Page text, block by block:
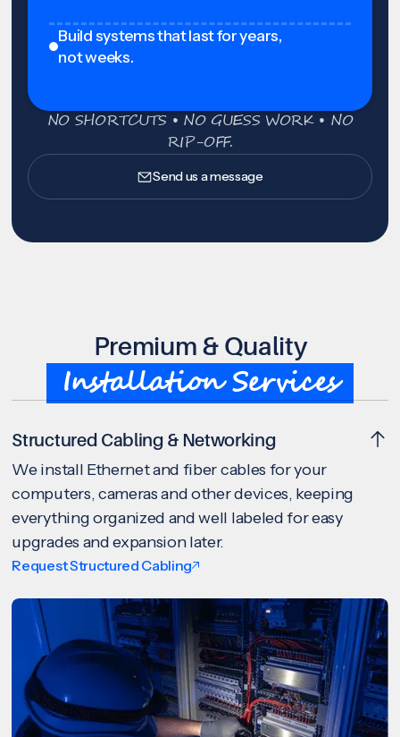
Build systems that last for years,
not weeks.
NO SHORTCUTS • NO GUESS WORK • NO
RIP-OFF.
Send us a message
Premium & Quality
Installation Services
Structured Cabling & Networking
We install Ethernet and fiber cables for your
computers, cameras and other devices, keeping
everything organized and well labeled for easy
upgrades and expansion later.
Request Structured Cabling